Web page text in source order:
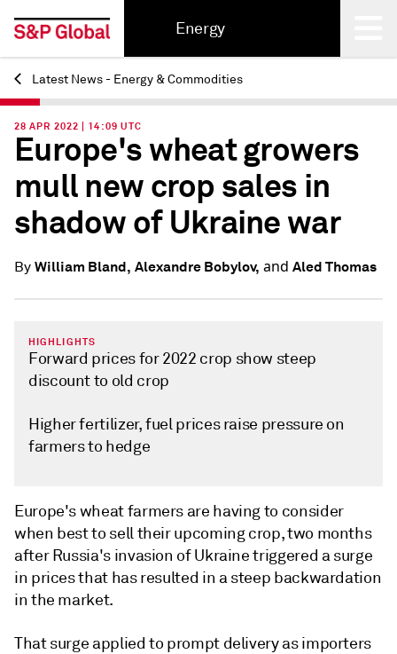
Energy
Back
Latest News - Energy & Commodities
28 APR 2022 | 14:09 UTC
Europe's wheat growers
mull new crop sales in
shadow of Ukraine war
By William Bland, Alexandre Bobylov, and Aled Thomas
HIGHLIGHTS
Forward prices for 2022 crop show steep
discount to old crop
Higher fertilizer, fuel prices raise pressure on
farmers to hedge
Europe's wheat farmers are having to consider
when best to sell their upcoming crop, two months
after Russia's invasion of Ukraine triggered a surge
in prices that has resulted in a steep backwardation
in the market.
That surge applied to prompt delivery as importers